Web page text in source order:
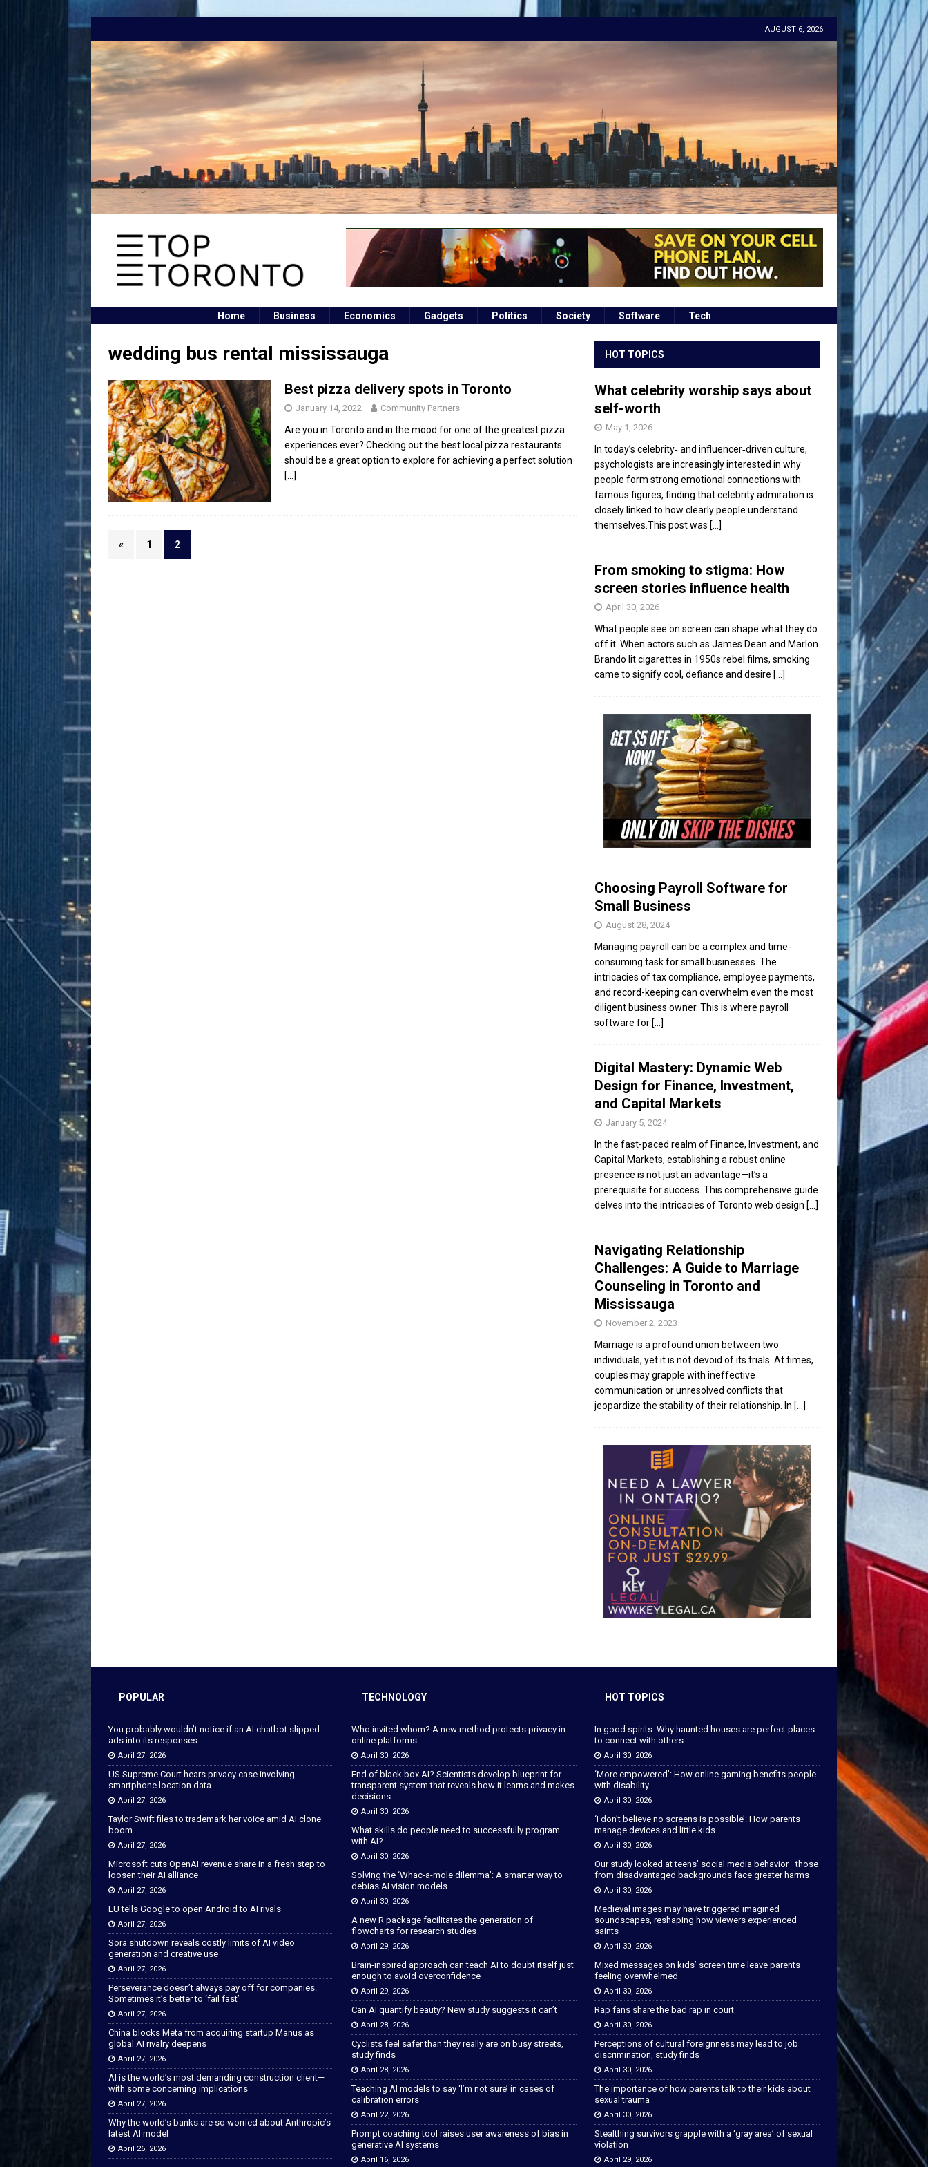
AUGUST 6, 2026
Home Business Economics Gadgets Politics Society Software Tech
wedding bus rental mississauga
Best pizza delivery spots in Toronto
January 14, 2022 Community Partners
Are you in Toronto and in the mood for one of the greatest pizza
experiences ever? Checking out the best local pizza restaurants
should be a great option to explore for achieving a perfect solution
[…]
« 1 2
HOT TOPICS
What celebrity worship says about
self-worth
May 1, 2026
In today’s celebrity‑ and influencer‑driven culture,
psychologists are increasingly interested in why
people form strong emotional connections with
famous figures, finding that celebrity admiration is
closely linked to how clearly people understand
themselves.This post was [...]
From smoking to stigma: How
screen stories influence health
April 30, 2026
What people see on screen can shape what they do
off it. When actors such as James Dean and Marlon
Brando lit cigarettes in 1950s rebel films, smoking
came to signify cool, defiance and desire [...]
Choosing Payroll Software for
Small Business
August 28, 2024
Managing payroll can be a complex and time-
consuming task for small businesses. The
intricacies of tax compliance, employee payments,
and record-keeping can overwhelm even the most
diligent business owner. This is where payroll
software for [...]
Digital Mastery: Dynamic Web
Design for Finance, Investment,
and Capital Markets
January 5, 2024
In the fast-paced realm of Finance, Investment, and
Capital Markets, establishing a robust online
presence is not just an advantage—it’s a
prerequisite for success. This comprehensive guide
delves into the intricacies of Toronto web design [...]
Navigating Relationship
Challenges: A Guide to Marriage
Counseling in Toronto and
Mississauga
November 2, 2023
Marriage is a profound union between two
individuals, yet it is not devoid of its trials. At times,
couples may grapple with ineffective
communication or unresolved conflicts that
jeopardize the stability of their relationship. In [...]
POPULAR
You probably wouldn’t notice if an AI chatbot slipped
ads into its responses
April 27, 2026
US Supreme Court hears privacy case involving
smartphone location data
April 27, 2026
Taylor Swift files to trademark her voice amid AI clone
boom
April 27, 2026
Microsoft cuts OpenAI revenue share in a fresh step to
loosen their AI alliance
April 27, 2026
EU tells Google to open Android to AI rivals
April 27, 2026
Sora shutdown reveals costly limits of AI video
generation and creative use
April 27, 2026
Perseverance doesn’t always pay off for companies.
Sometimes it’s better to ‘fail fast’
April 27, 2026
China blocks Meta from acquiring startup Manus as
global AI rivalry deepens
April 27, 2026
AI is the world’s most demanding construction client—
with some concerning implications
April 27, 2026
Why the world’s banks are so worried about Anthropic’s
latest AI model
April 26, 2026
TECHNOLOGY
Who invited whom? A new method protects privacy in
online platforms
April 30, 2026
End of black box AI? Scientists develop blueprint for
transparent system that reveals how it learns and makes
decisions
April 30, 2026
What skills do people need to successfully program
with AI?
April 30, 2026
Solving the ‘Whac-a-mole dilemma’: A smarter way to
debias AI vision models
April 30, 2026
A new R package facilitates the generation of
flowcharts for research studies
April 29, 2026
Brain-inspired approach can teach AI to doubt itself just
enough to avoid overconfidence
April 29, 2026
Can AI quantify beauty? New study suggests it can’t
April 28, 2026
Cyclists feel safer than they really are on busy streets,
study finds
April 28, 2026
Teaching AI models to say ‘I’m not sure’ in cases of
calibration errors
April 22, 2026
Prompt coaching tool raises user awareness of bias in
generative AI systems
April 16, 2026
HOT TOPICS
In good spirits: Why haunted houses are perfect places
to connect with others
April 30, 2026
‘More empowered’: How online gaming benefits people
with disability
April 30, 2026
‘I don’t believe no screens is possible’: How parents
manage devices and little kids
April 30, 2026
Our study looked at teens’ social media behavior—those
from disadvantaged backgrounds face greater harms
April 30, 2026
Medieval images may have triggered imagined
soundscapes, reshaping how viewers experienced
saints
April 30, 2026
Mixed messages on kids’ screen time leave parents
feeling overwhelmed
April 30, 2026
Rap fans share the bad rap in court
April 30, 2026
Perceptions of cultural foreignness may lead to job
discrimination, study finds
April 30, 2026
The importance of how parents talk to their kids about
sexual trauma
April 30, 2026
Stealthing survivors grapple with a ‘gray area’ of sexual
violation
April 29, 2026